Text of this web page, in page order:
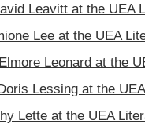
Leavitt at the UEA
Lee at the UEA
Leonard at the
Lessing at the
Lette at the UEA